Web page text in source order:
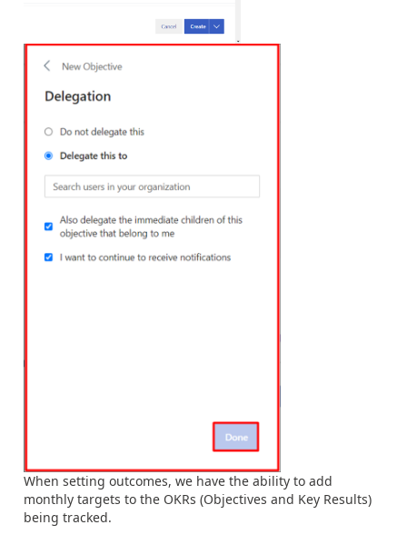
When setting outcomes, we have the ability to add
monthly targets to the OKRs (Objectives and Key Results)
being tracked.